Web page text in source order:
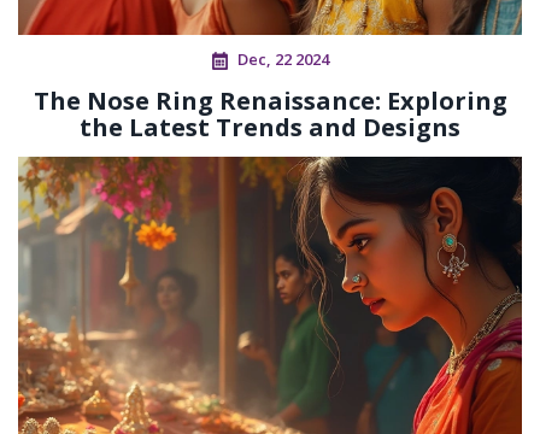
Dec, 22 2024
The Nose Ring Renaissance: Exploring
the Latest Trends and Designs